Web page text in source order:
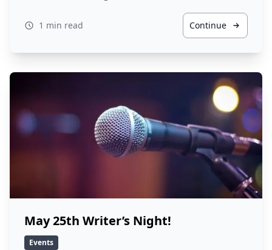
1 min read Continue
May 25th Writer’s Night!
Events